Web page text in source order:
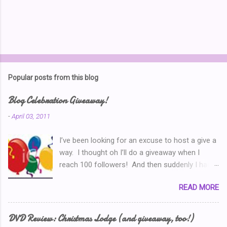
Popular posts from this blog
Blog Celebration Giveaway!
-April 03, 2011
I’ve been looking for an excuse to host a give a
way. I thought oh I’ll do a giveaway when I
reach 100 followers! And then suddenly I had
celebrate when I’ve written 100 posts?’ Typical
of me, I didn’t pay attention and I went right on
writing past 100. So now, I’m thinking I’ve got to
READ MORE
DVD Review: Christmas Lodge (and giveaway, too!)